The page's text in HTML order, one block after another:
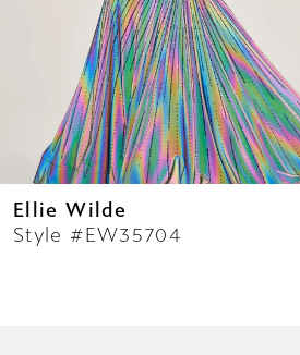
Ellie Wilde
Style #EW35704